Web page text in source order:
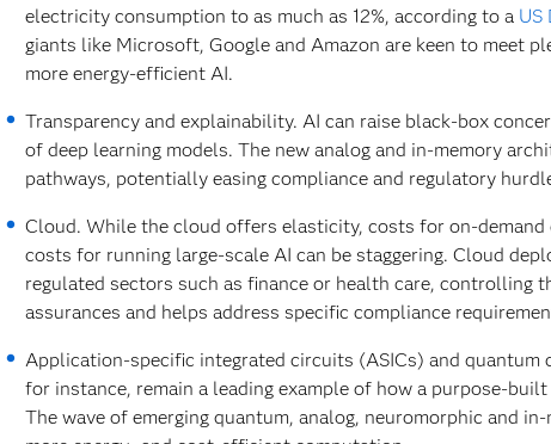
electricity consumption to as much as 12%, according to a US
giants like Microsoft, Google and Amazon are keen to meet
more energy-efficient AI.
Transparency and explainability. AI can raise black-box
of deep learning models. The new analog and in-memory
pathways, potentially easing compliance and regulatory
Cloud. While the cloud offers elasticity, costs for on-
costs for running large-scale AI can be staggering. Cloud
regulated sectors such as finance or health care, controlling
assurances and helps address specific compliance
Application-specific integrated circuits (ASICs) and quantum
for instance, remain a leading example of how a purpose-
The wave of emerging quantum, analog, neuromorphic and